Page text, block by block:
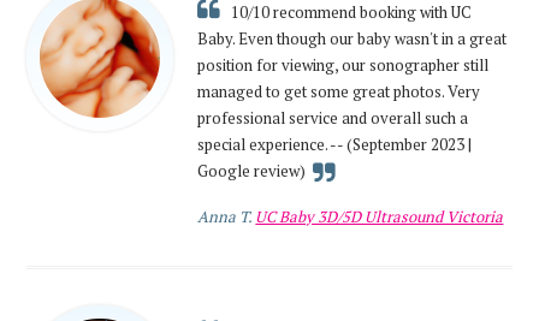
10/10 recommend booking with UC
Baby. Even though our baby wasn't in a great
position for viewing, our sonographer still
managed to get some great photos. Very
professional service and overall such a
special experience. -- (September 2023 |
Google review)
Anna T. UC Baby 3D/5D Ultrasound Victoria